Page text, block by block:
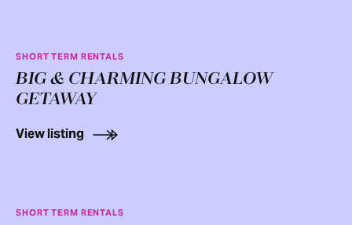
SHORT TERM RENTALS
BIG & CHARMING BUNGALOW
GETAWAY
View listing
SHORT TERM RENTALS